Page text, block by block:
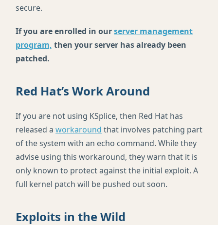
secure.
If you are enrolled in ourserver management
program, then your server has already been
patched.
Red Hat’s Work Around
If you are not using KSplice, then Red Hat has
released a workaround that involves patching part
of the system with an echo command. While they
advise using this workaround, they warn that it is
only known to protect against the initial exploit. A
full kernel patch will be pushed out soon.
Exploits in the Wild